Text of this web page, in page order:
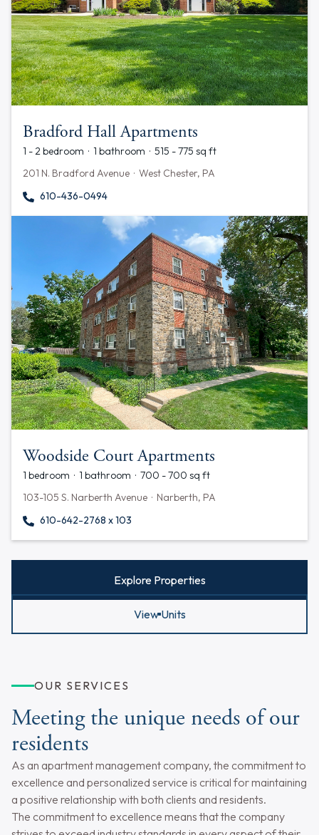
Bradford Hall Apartments
1 - 2 bedroom · 1 bathroom · 515 - 775 sq ft
201 N. Bradford Avenue · West Chester, PA
610-436-0494
Woodside Court Apartments
1 bedroom · 1 bathroom · 700 - 700 sq ft
103-105 S. Narberth Avenue · Narberth, PA
610-642-2768 x 103
Explore Properties
View Units
OUR SERVICES
Meeting the unique needs of our
residents
As an apartment management company, the commitment to
excellence and personalized service is critical for maintaining
a positive relationship with both clients and residents.
The commitment to excellence means that the company